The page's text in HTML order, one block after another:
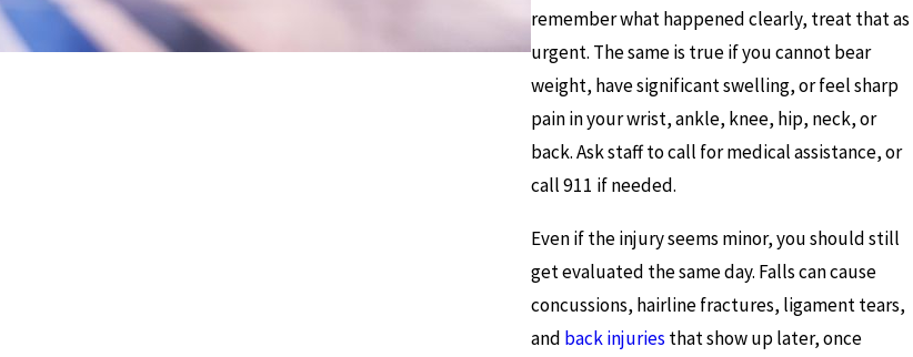
remember what happened clearly, treat that as
urgent. The same is true if you cannot bear
weight, have significant swelling, or feel sharp
pain in your wrist, ankle, knee, hip, neck, or
back. Ask staff to call for medical assistance, or
call 911 if needed.
Even if the injury seems minor, you should still
get evaluated the same day. Falls can cause
concussions, hairline fractures, ligament tears,
and back injuries that show up later, once